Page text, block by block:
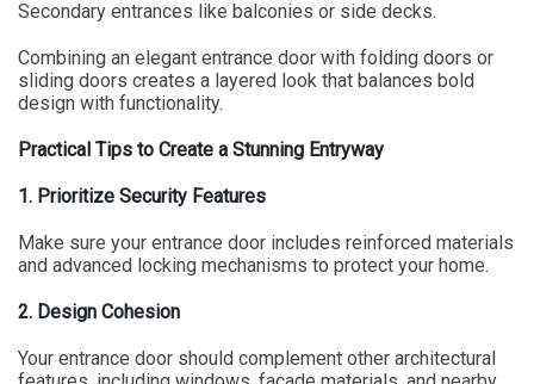
Secondary entrances like balconies or side decks.
Combining an elegant entrance door with folding doors or
sliding doors creates a layered look that balances bold
design with functionality.
Practical Tips to Create a Stunning Entryway
1. Prioritize Security Features
Make sure your entrance door includes reinforced materials
and advanced locking mechanisms to protect your home.
2. Design Cohesion
Your entrance door should complement other architectural